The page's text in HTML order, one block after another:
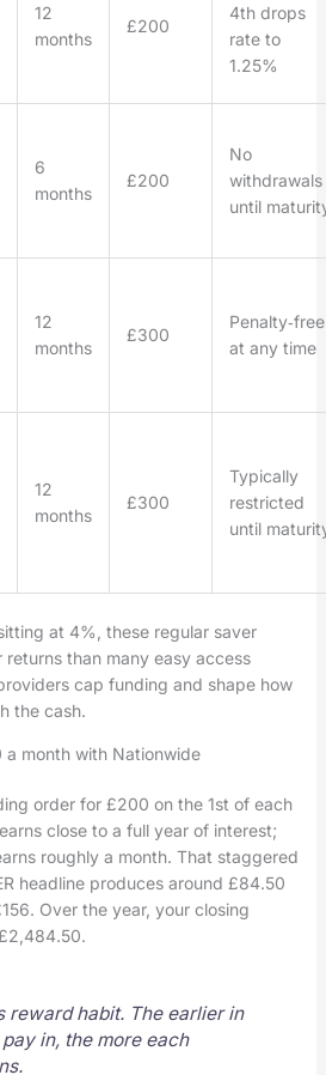
12
months
£200
4th drops
rate to
1.25%
6
months
£200
No
withdrawals
until
12
months
£300
Penalty‑free
at any time
12
months
£300
Typically
restricted
until
at 4%, these regular saver
than many easy access
cap funding and shape how
the cash.
month with Nationwide
order for £200 on the 1st of each
close to a full year of interest;
roughly a month. That staggered
headline produces around £84.50
Over the year, your closing
reward habit. The earlier in
in, the more each